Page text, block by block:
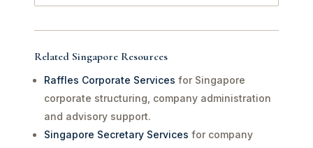
Related Singapore Resources
Raffles Corporate Services for Singapore
corporate structuring, company administration
and advisory support.
Singapore Secretary Services for company